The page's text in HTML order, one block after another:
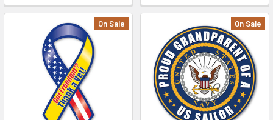
On Sale On Sale